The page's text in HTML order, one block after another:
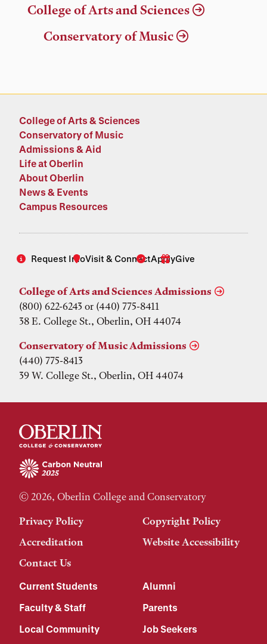
College of Arts and Sciences
Conservatory of Music
College of Arts & Sciences
Conservatory of Music
Admissions & Aid
Life at Oberlin
About Oberlin
News & Events
Campus Resources
Request InfoVisit & ConnectApplyGive
College of Arts and Sciences Admissions
(800) 622-6243 or (440) 775-8411
38 E. College St., Oberlin, OH 44074
Conservatory of Music Admissions
(440) 775-8413
39 W. College St., Oberlin, OH 44074
© 2026, Oberlin College and Conservatory
Privacy Policy
Copyright Policy
Accreditation
Website Accessibility
Contact Us
Current Students
Alumni
Faculty & Staff
Parents
Local Community
Job Seekers